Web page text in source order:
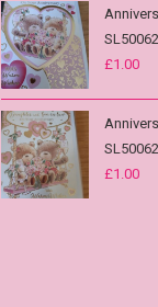
£1.00
£1.00